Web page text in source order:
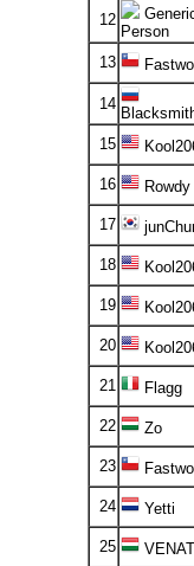
12
Person
13
14
15
16 Rowdy
17
18
19
20
21 Flagg
22 Zo
23
24 Yetti
25